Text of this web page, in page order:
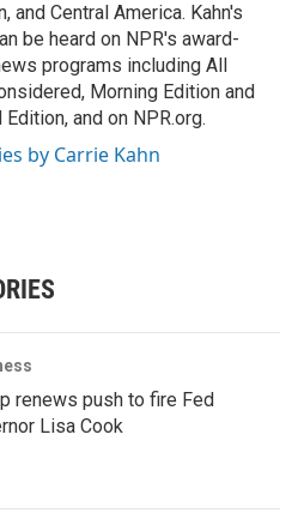
and Central America. Kahn's
be heard on NPR's award-
programs including All
Morning Edition and
and on NPR.org.
by Carrie Kahn
renews push to fire Fed
Lisa Cook